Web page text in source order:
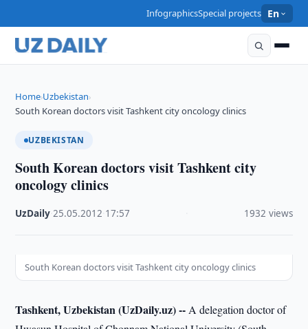
InfographicsSpecial projects En
Home›Uzbekistan›
South Korean doctors visit Tashkent city oncology clinics
UZBEKISTAN
South Korean doctors visit Tashkent city
oncology clinics
UzDaily ·25.05.2012 17:57 1932 views
South Korean doctors visit Tashkent city oncology clinics
Tashkent, Uzbekistan (UzDaily.uz) -- A delegation doctor of